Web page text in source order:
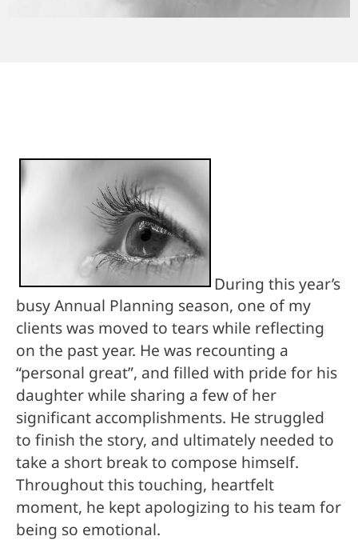
During this year’s
busy Annual Planning season, one of my
clients was moved to tears while reflecting
on the past year. He was recounting a
“personal great”, and filled with pride for his
daughter while sharing a few of her
significant accomplishments. He struggled
to finish the story, and ultimately needed to
take a short break to compose himself.
Throughout this touching, heartfelt
moment, he kept apologizing to his team for
being so emotional.